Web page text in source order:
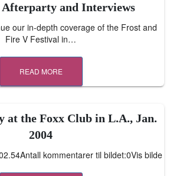
Afterparty and Interviews
our in-depth coverage of the Frost and
Fire V Festival in…
READ MORE
at the Foxx Club in L.A., Jan.
2004
kommentarer til bildet:0Vis bilde